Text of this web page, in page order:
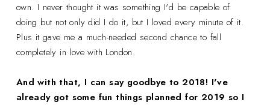
own. I never thought it was something I'd be capable of
doing but not only did I do it, but I loved every minute of it.
Plus it gave me a much-needed second chance to fall
completely in love with London.
And with that, I can say goodbye to 2018! I've
already got some fun things planned for 2019 so I